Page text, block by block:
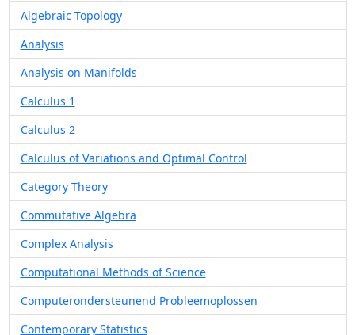
Algebraic Topology
Analysis
Analysis on Manifolds
Calculus 1
Calculus 2
Calculus of Variations and Optimal Control
Category Theory
Commutative Algebra
Complex Analysis
Computational Methods of Science
Computerondersteunend Probleemoplossen
Contemporary Statistics